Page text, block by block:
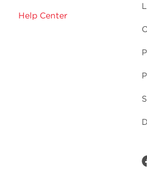
Help Center